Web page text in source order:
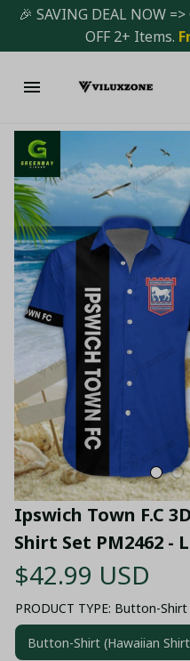
🎉 SAVING DEAL NOW =>
OFF 2+ Items.
Ipswich Town F.C
Shirt Set PM2462 -
$42.99 USD
PRODUCT TYPE: Button-
Button-Shirt (Hawaiian